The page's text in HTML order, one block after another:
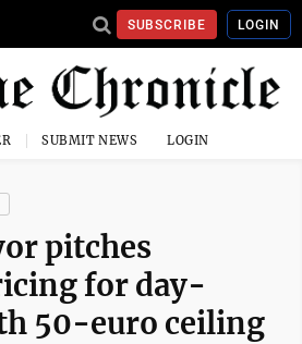
SUBSCRIBE LOGIN
SUBMIT NEWS LOGIN
pitches
for day-
50-euro ceiling